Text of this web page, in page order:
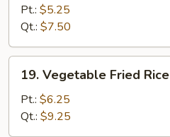
Rice
Pt.: $5.25
Qt.: $7.50
Vegetable
Fried
Rice
19. Vegetable Fried Rice
Pt.: $6.25
Qt.: $9.25